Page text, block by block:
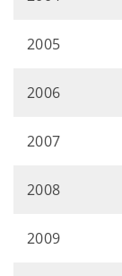
2005
2006
2007
2008
2009